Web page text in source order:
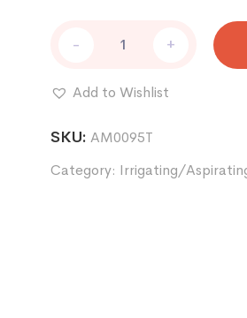
Handle
titanium
elbow
- +
Add to Wishlist
SKU: AM0095T
Category: Irrigating/